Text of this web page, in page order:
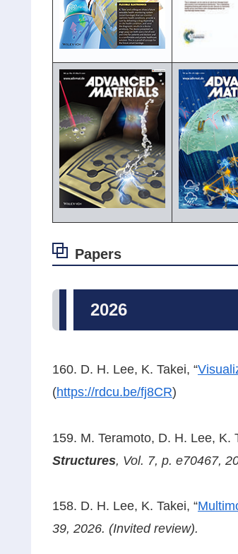
Papers
2026
160. D. H. Lee, K. Takei, “
(https://rdcu.be/fj8CR)
159. M. Teramoto, D. H. Lee, K.
Structures, Vol. 7, p. e70467,
158. D. H. Lee, K. Takei, “
39, 2026. (Invited review).